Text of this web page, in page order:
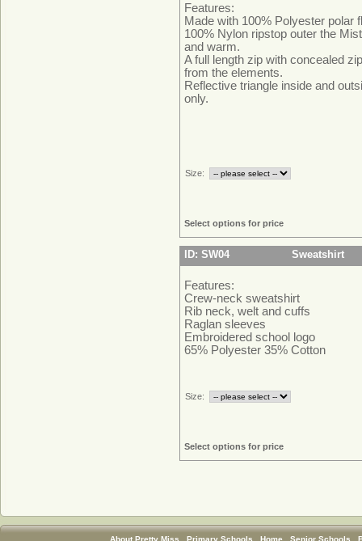
Features:
Made with 100% Polyester polar
100% Nylon ripstop outer the
and warm.
A full length zip with concealed
from the elements.
Reflective triangle inside and
only.
Size:
Select options for price
ID: SW04 Sweatshirt
Features:
Crew-neck sweatshirt
Rib neck, welt and cuffs
Raglan sleeves
Embroidered school logo
65% Polyester 35% Cotton
Size:
Select options for price
About Pretty Miss Primary Schools Home Senior Schools